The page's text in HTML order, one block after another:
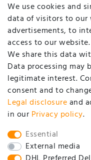
We use cookies and
data of visitors to our
advertisements, to
access to our
We share this data
Data processing may
legitimate interest.
consent and to
Legal disclosureand
in our Privacy policy.
Essential
External media